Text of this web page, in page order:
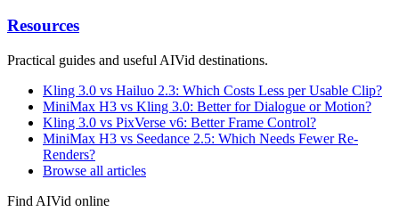
Resources
Practical guides and useful AIVid destinations.
Kling 3.0 vs Hailuo 2.3: Which Costs Less per Usable Clip?
MiniMax H3 vs Kling 3.0: Better for Dialogue or Motion?
Kling 3.0 vs PixVerse v6: Better Frame Control?
MiniMax H3 vs Seedance 2.5: Which Needs Fewer Re-
Renders?
Browse all articles
Find AIVid online